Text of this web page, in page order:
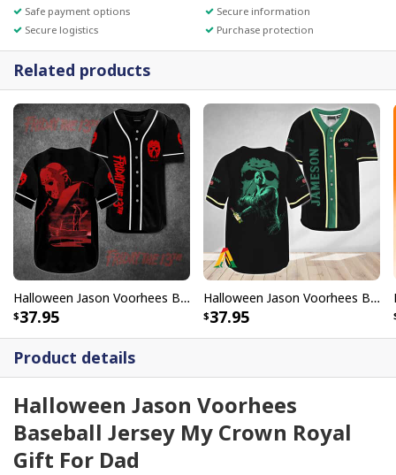
Safe payment options
Secure information
Secure logistics
Purchase protection
Product details
Halloween Jason Voorhees
Baseball Jersey My Crown Royal
Gift For Dad
Related products
Halloween Jason Voorhees Baseball Jersey Scary Movie Gift For Brother
37.95
Halloween Jason Voorhees Baseball Jersey Friday The 13th Jameson Whiskey Gift For Family
37.95